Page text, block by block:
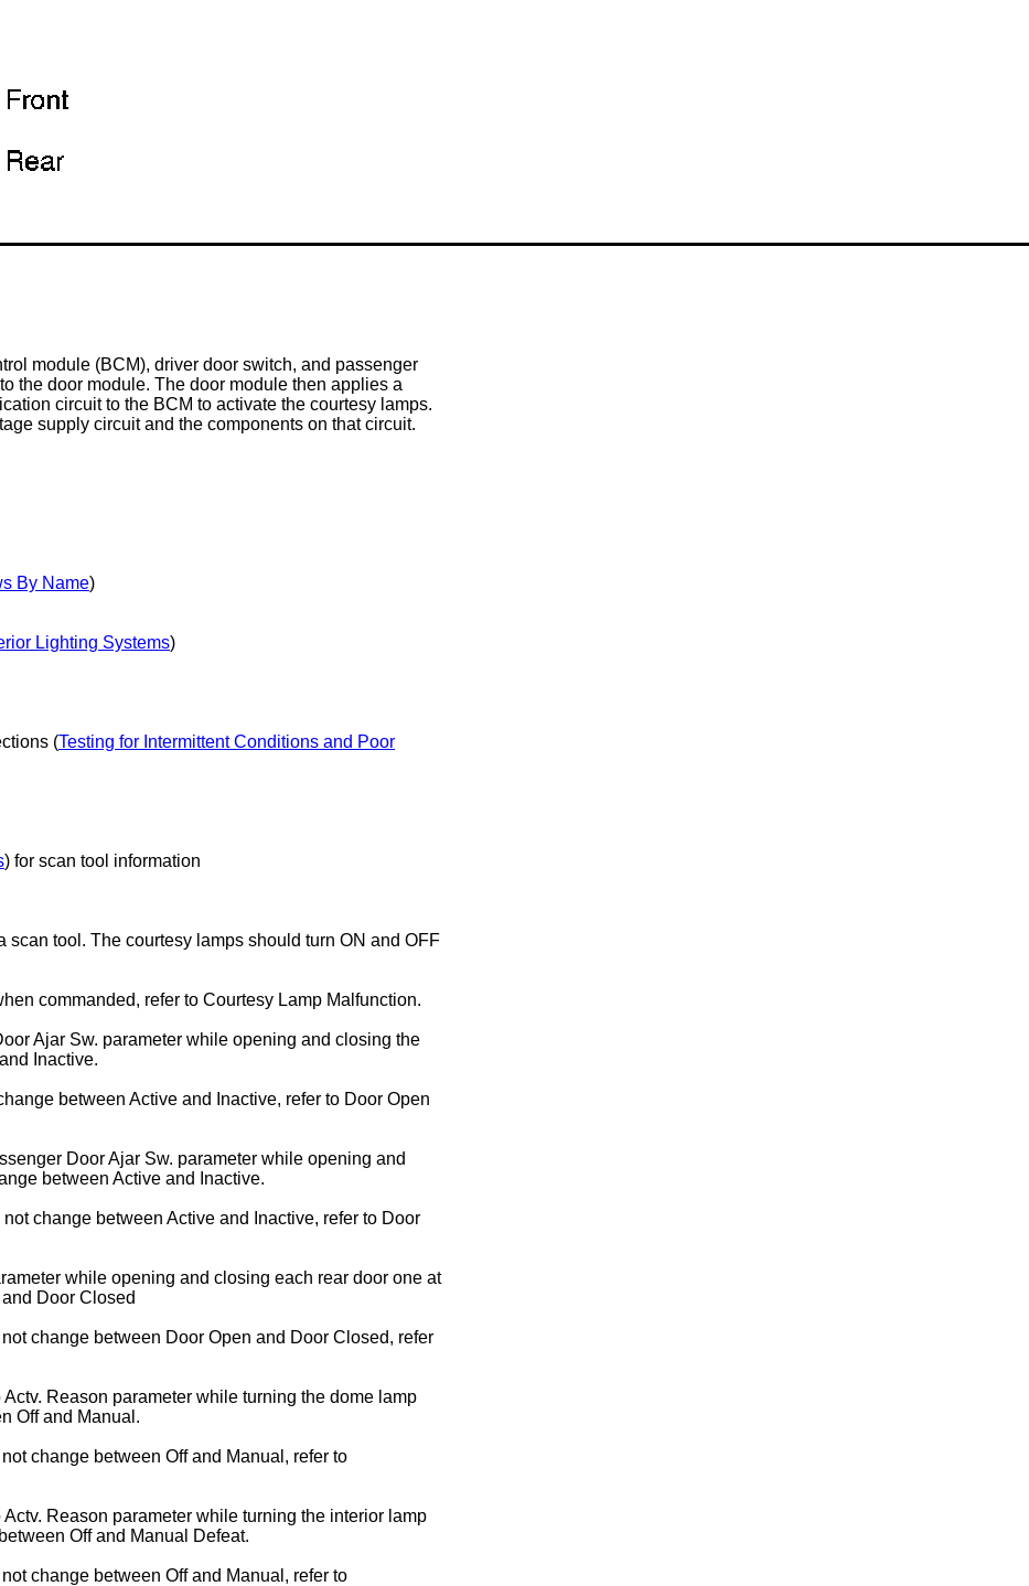
module (BCM), driver door switch, and passenger
the door module. The door module then applies a
circuit to the BCM to activate the courtesy lamps.
supply circuit and the components on that circuit.
By Name)
Lighting Systems)
(Testing for Intermittent Conditions and Poor
) for scan tool information
scan tool. The courtesy lamps should turn ON and OFF
commanded, refer to Courtesy Lamp Malfunction.
Ajar Sw. parameter while opening and closing the
Inactive.
between Active and Inactive, refer to Door Open
Door Ajar Sw. parameter while opening and
between Active and Inactive.
change between Active and Inactive, refer to Door
while opening and closing each rear door one at
Door Closed
change between Door Open and Door Closed, refer
Reason parameter while turning the dome lamp
Off and Manual.
change between Off and Manual, refer to
Reason parameter while turning the interior lamp
Off and Manual Defeat.
change between Off and Manual, refer to